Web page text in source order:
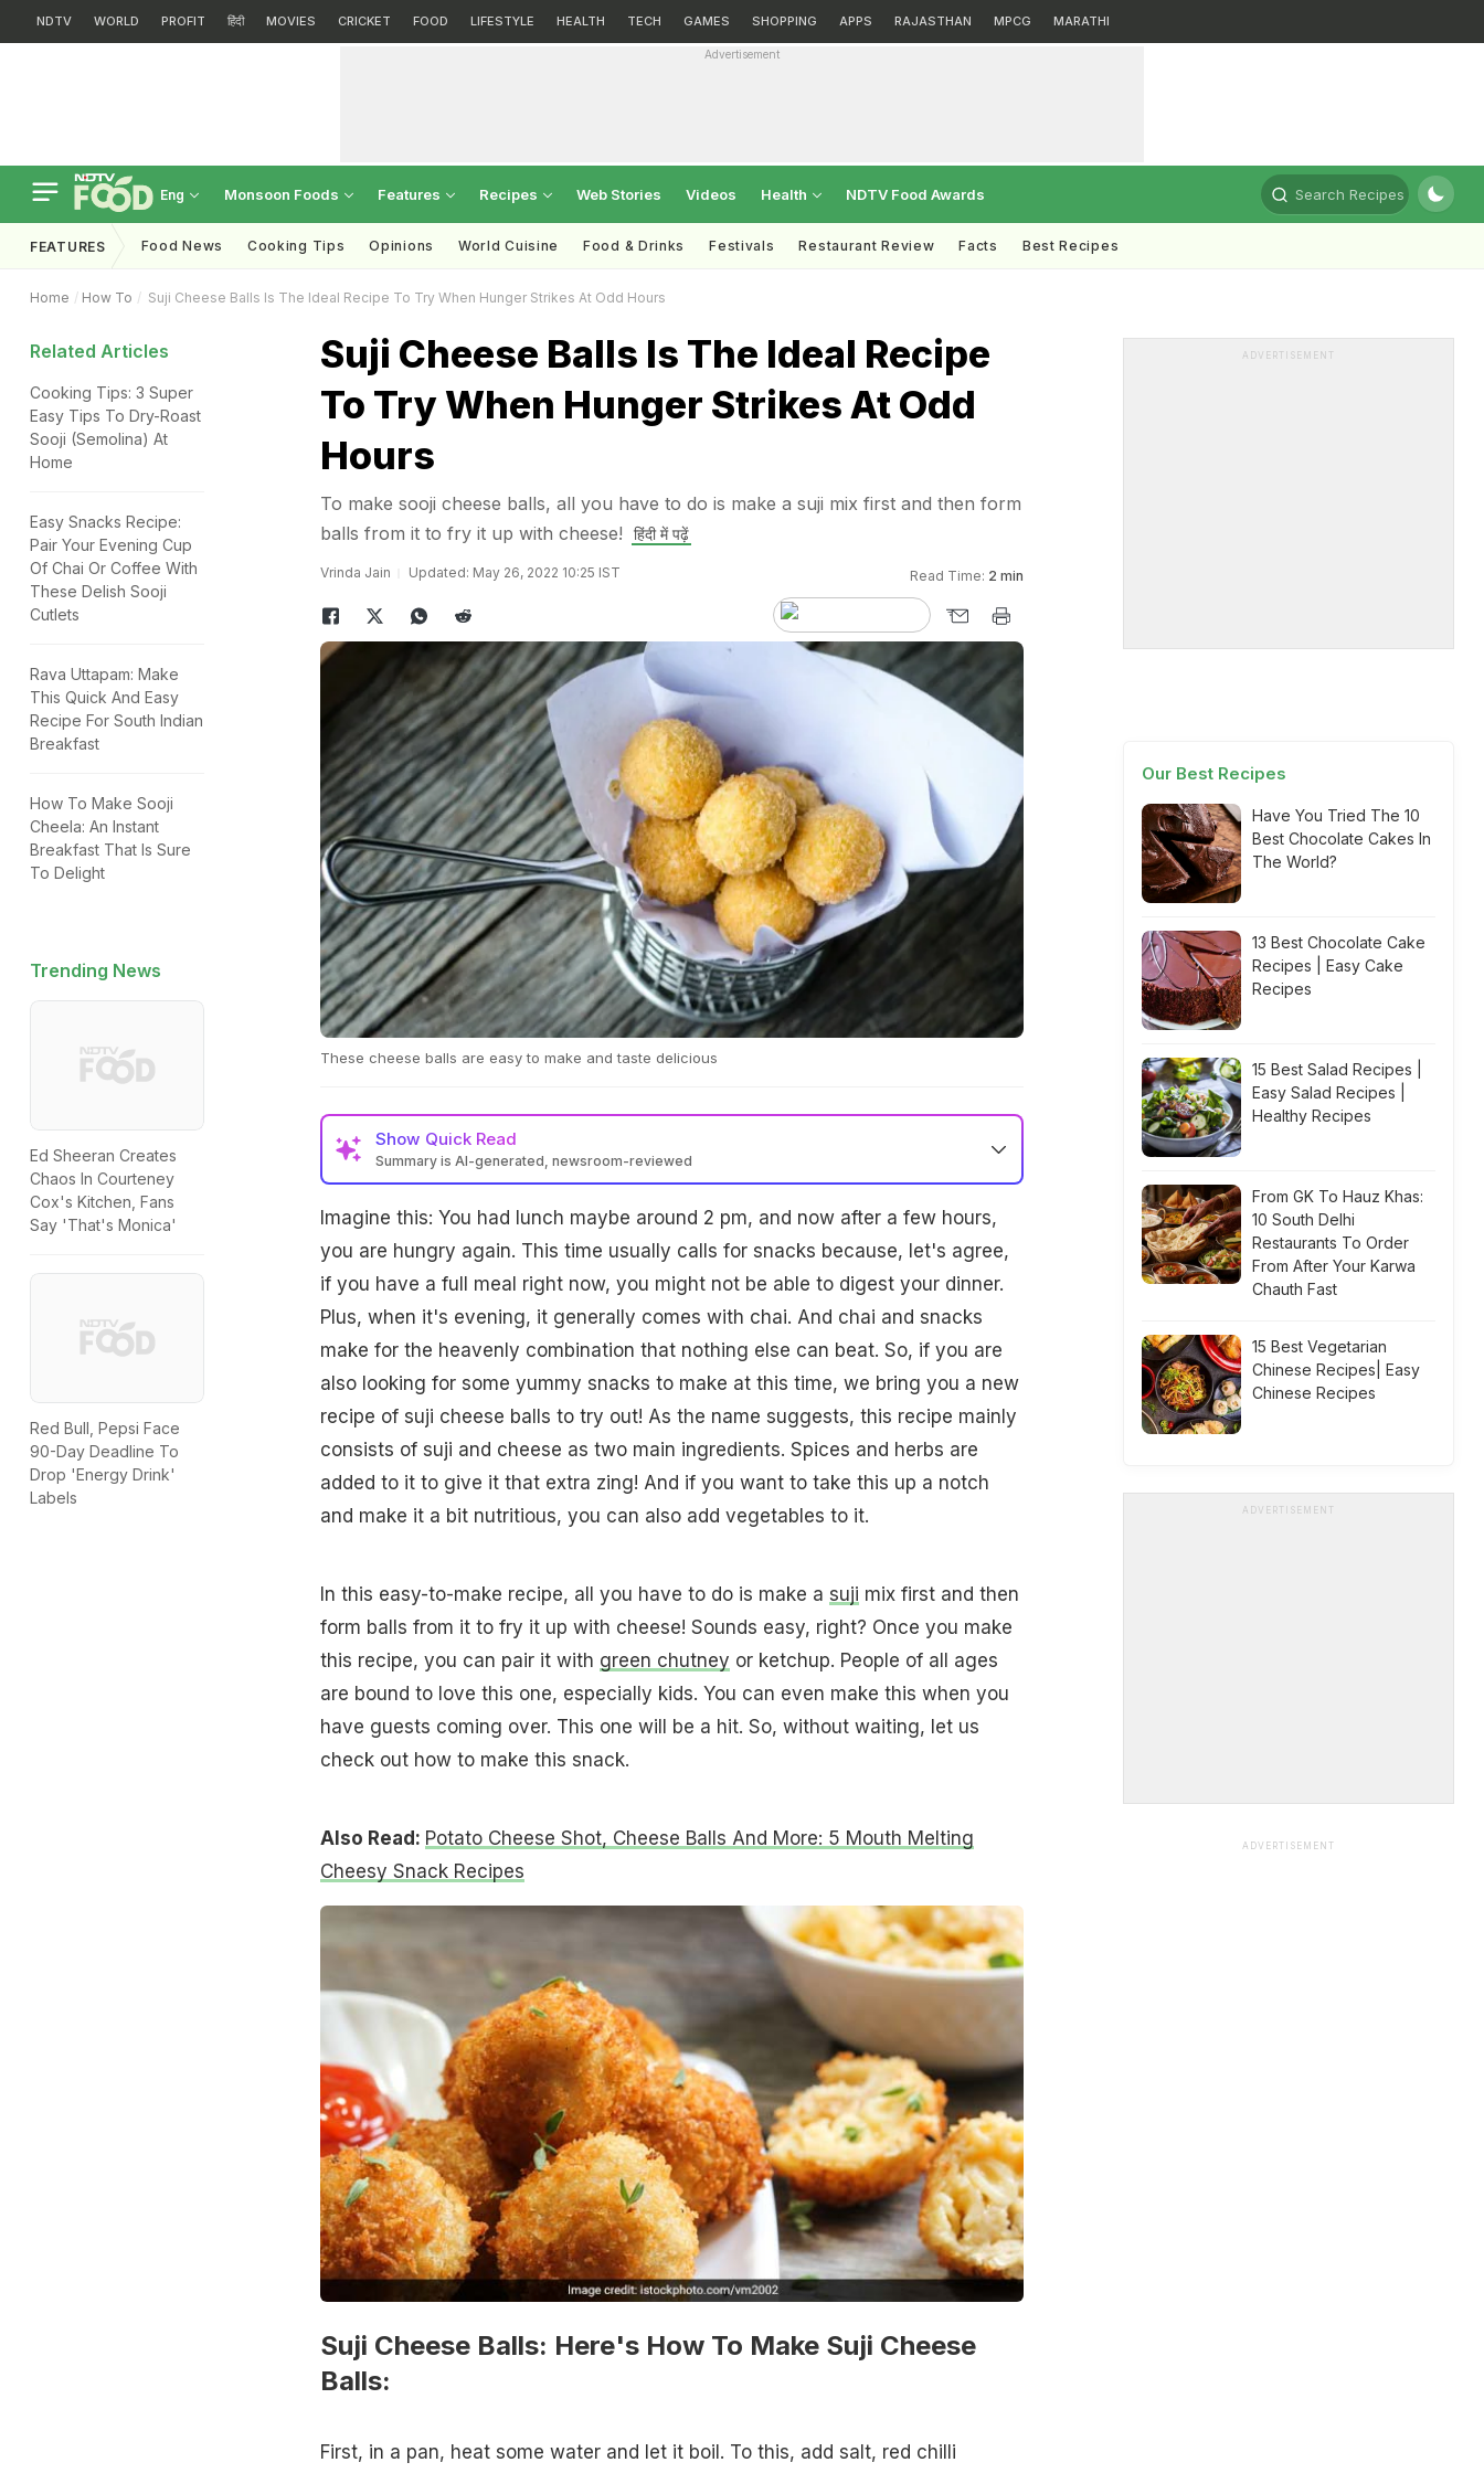
NDTV WORLD PROFIT हिंदी MOVIES CRICKET FOOD LIFESTYLE HEALTH TECH GAMES SHOPPING APPS RAJASTHAN MPCG MARATHI
Advertisement
Eng Monsoon Foods Features Recipes Web Stories Videos Health NDTV Food Awards Search Recipes
FEATURES Food News Cooking Tips Opinions World Cuisine Food & Drinks Festivals Restaurant Review Facts Best Recipes
Home How To Suji Cheese Balls Is The Ideal Recipe To Try When Hunger Strikes At Odd Hours
Related Articles
Cooking Tips: 3 Super
Easy Tips To Dry-Roast
Sooji (Semolina) At
Home
Easy Snacks Recipe:
Pair Your Evening Cup
Of Chai Or Coffee With
These Delish Sooji
Cutlets
Rava Uttapam: Make
This Quick And Easy
Recipe For South Indian
Breakfast
How To Make Sooji
Cheela: An Instant
Breakfast That Is Sure
To Delight
Trending News
Ed Sheeran Creates
Chaos In Courteney
Cox's Kitchen, Fans
Say 'That's Monica'
Red Bull, Pepsi Face
90-Day Deadline To
Drop 'Energy Drink'
Labels
Suji Cheese Balls Is The Ideal Recipe
To Try When Hunger Strikes At Odd
Hours
To make sooji cheese balls, all you have to do is make a suji mix first and then form
balls from it to fry it up with cheese!
हिंदी में पढ़ें
Vrinda Jain Updated: May 26, 2022 10:25 IST Read Time: 2 min
These cheese balls are easy to make and taste delicious
Show Quick Read
Summary is AI-generated, newsroom-reviewed
Imagine this: You had lunch maybe around 2 pm, and now after a few hours,
you are hungry again. This time usually calls for snacks because, let's agree,
if you have a full meal right now, you might not be able to digest your dinner.
Plus, when it's evening, it generally comes with chai. And chai and snacks
make for the heavenly combination that nothing else can beat. So, if you are
also looking for some yummy snacks to make at this time, we bring you a new
recipe of suji cheese balls to try out! As the name suggests, this recipe mainly
consists of suji and cheese as two main ingredients. Spices and herbs are
added to it to give it that extra zing! And if you want to take this up a notch
and make it a bit nutritious, you can also add vegetables to it.
In this easy-to-make recipe, all you have to do is make a suji mix first and then
form balls from it to fry it up with cheese! Sounds easy, right? Once you make
this recipe, you can pair it with green chutney or ketchup. People of all ages
are bound to love this one, especially kids. You can even make this when you
have guests coming over. This one will be a hit. So, without waiting, let us
check out how to make this snack.
Also Read: Potato Cheese Shot, Cheese Balls And More: 5 Mouth Melting
Cheesy Snack Recipes
Suji Cheese Balls: Here's How To Make Suji Cheese
Balls:
First, in a pan, heat some water and let it boil. To this, add salt, red chilli
ADVERTISEMENT
Our Best Recipes
Have You Tried The 10
Best Chocolate Cakes In
The World?
13 Best Chocolate Cake
Recipes | Easy Cake
Recipes
15 Best Salad Recipes |
Easy Salad Recipes |
Healthy Recipes
From GK To Hauz Khas:
10 South Delhi
Restaurants To Order
From After Your Karwa
Chauth Fast
15 Best Vegetarian
Chinese Recipes| Easy
Chinese Recipes
ADVERTISEMENT
ADVERTISEMENT